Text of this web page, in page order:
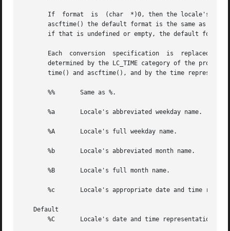
If  format  is  (char  *)0, then the locale's
ascftime() the default format is the same as %C.
if that is undefined or empty, the default format
       Each  conversion  specification	is  replaced  by appropriate characters as described in the following list. The appropriate characters are
determined by the LC_TIME category of the program's
time() and ascftime(), and by the time
       %%	Same as %.
       %a	Locale's abbreviated weekday name.
       %A	Locale's full weekday name.
       %b	Locale's abbreviated month name.
       %B	Locale's full month name.
       %c	Locale's appropriate date and time representation.
   Default
%C	Locale's date and time representation